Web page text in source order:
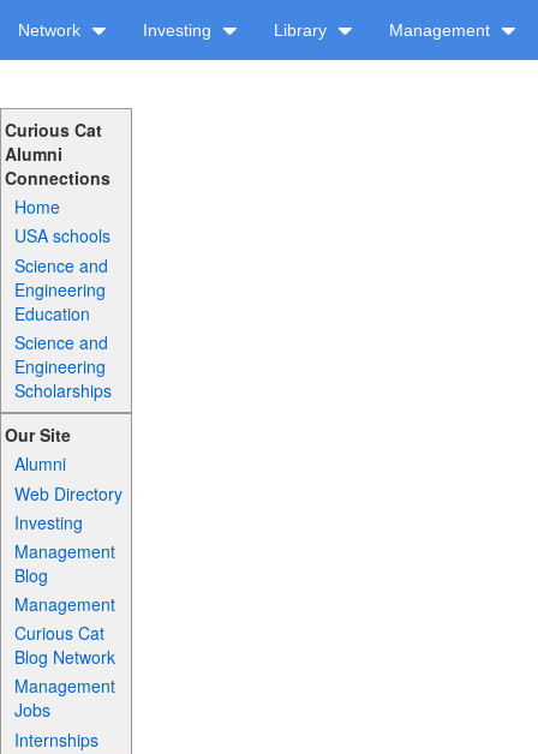
Network Investing Library Management
Curious Cat
Alumni
Connections
Home
USA schools
Science and
Engineering
Education
Science and
Engineering
Scholarships
Our Site
Alumni
Web Directory
Investing
Management
Blog
Management
Curious Cat
Blog Network
Management
Jobs
Internships